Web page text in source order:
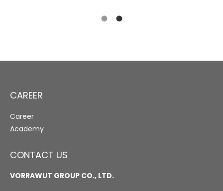
CAREER
Career
Academy
CONTACT US
VORRAWUT GROUP CO., LTD.